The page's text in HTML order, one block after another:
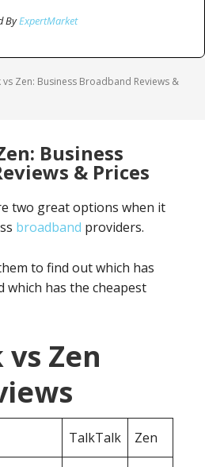
ByExpertMarket
vs Zen: Business Broadband Reviews &
Business
& Prices
two great options when it
broadband providers.
to find out which has
which has the cheapest
Zen
TalkTalk Zen